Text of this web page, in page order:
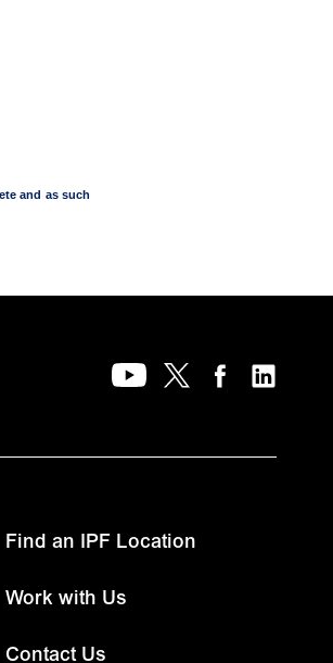
and as such
Find an IPF Location
Work with Us
Contact Us